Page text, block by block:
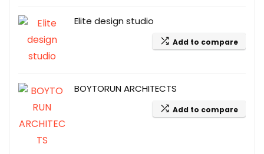
Elite design studio
Add to compare
BOYTORUN ARCHITECTS
Add to compare